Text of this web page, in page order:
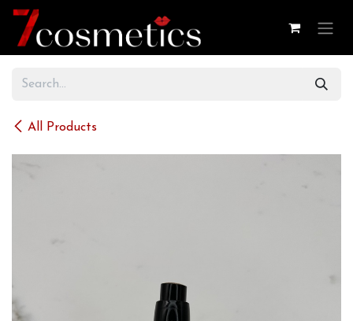
Skip to Content
All Products